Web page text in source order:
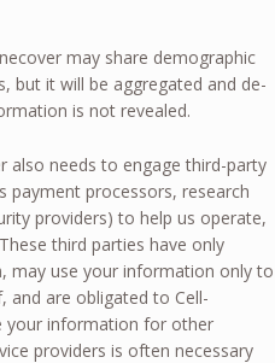
may share demographic
but it will be aggregated and de-
is not revealed.
also needs to engage third-party
payment processors, research
providers) to help us operate,
third parties have only
may use your information only to
and are obligated to Cell-
your information for other
providers is often necessary